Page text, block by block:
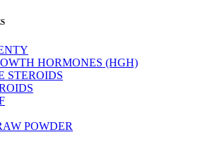
HORMONES (HGH)
STEROIDS
POWDER